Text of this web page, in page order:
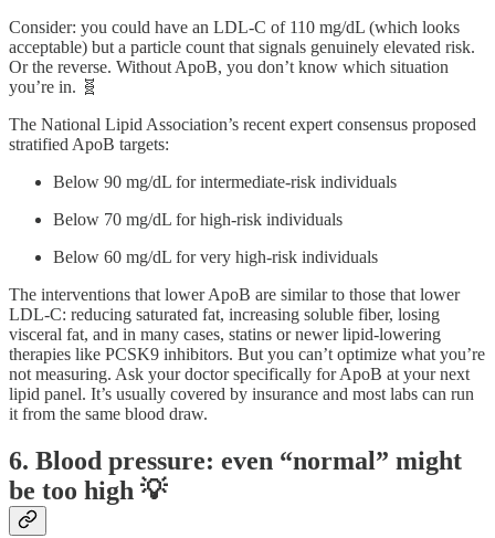
Consider: you could have an LDL-C of 110 mg/dL (which looks
acceptable) but a particle count that signals genuinely elevated risk.
Or the reverse. Without ApoB, you don’t know which situation
you’re in. 🧬
The National Lipid Association’s recent expert consensus proposed
stratified ApoB targets:
Below 90 mg/dL for intermediate-risk individuals
Below 70 mg/dL for high-risk individuals
Below 60 mg/dL for very high-risk individuals
The interventions that lower ApoB are similar to those that lower
LDL-C: reducing saturated fat, increasing soluble fiber, losing
visceral fat, and in many cases, statins or newer lipid-lowering
therapies like PCSK9 inhibitors. But you can’t optimize what you’re
not measuring. Ask your doctor specifically for ApoB at your next
lipid panel. It’s usually covered by insurance and most labs can run
it from the same blood draw.
6. Blood pressure: even “normal” might
be too high 💡